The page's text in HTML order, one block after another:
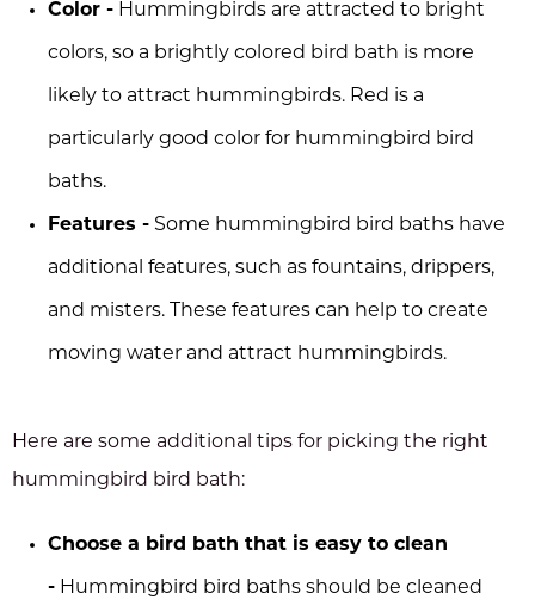
Color - Hummingbirds are attracted to bright
colors, so a brightly colored bird bath is more
likely to attract hummingbirds. Red is a
particularly good color for hummingbird bird
baths.
Features - Some hummingbird bird baths have
additional features, such as fountains, drippers,
and misters. These features can help to create
moving water and attract hummingbirds.
Here are some additional tips for picking the right
hummingbird bird bath:
Choose a bird bath that is easy to clean
- Hummingbird bird baths should be cleaned